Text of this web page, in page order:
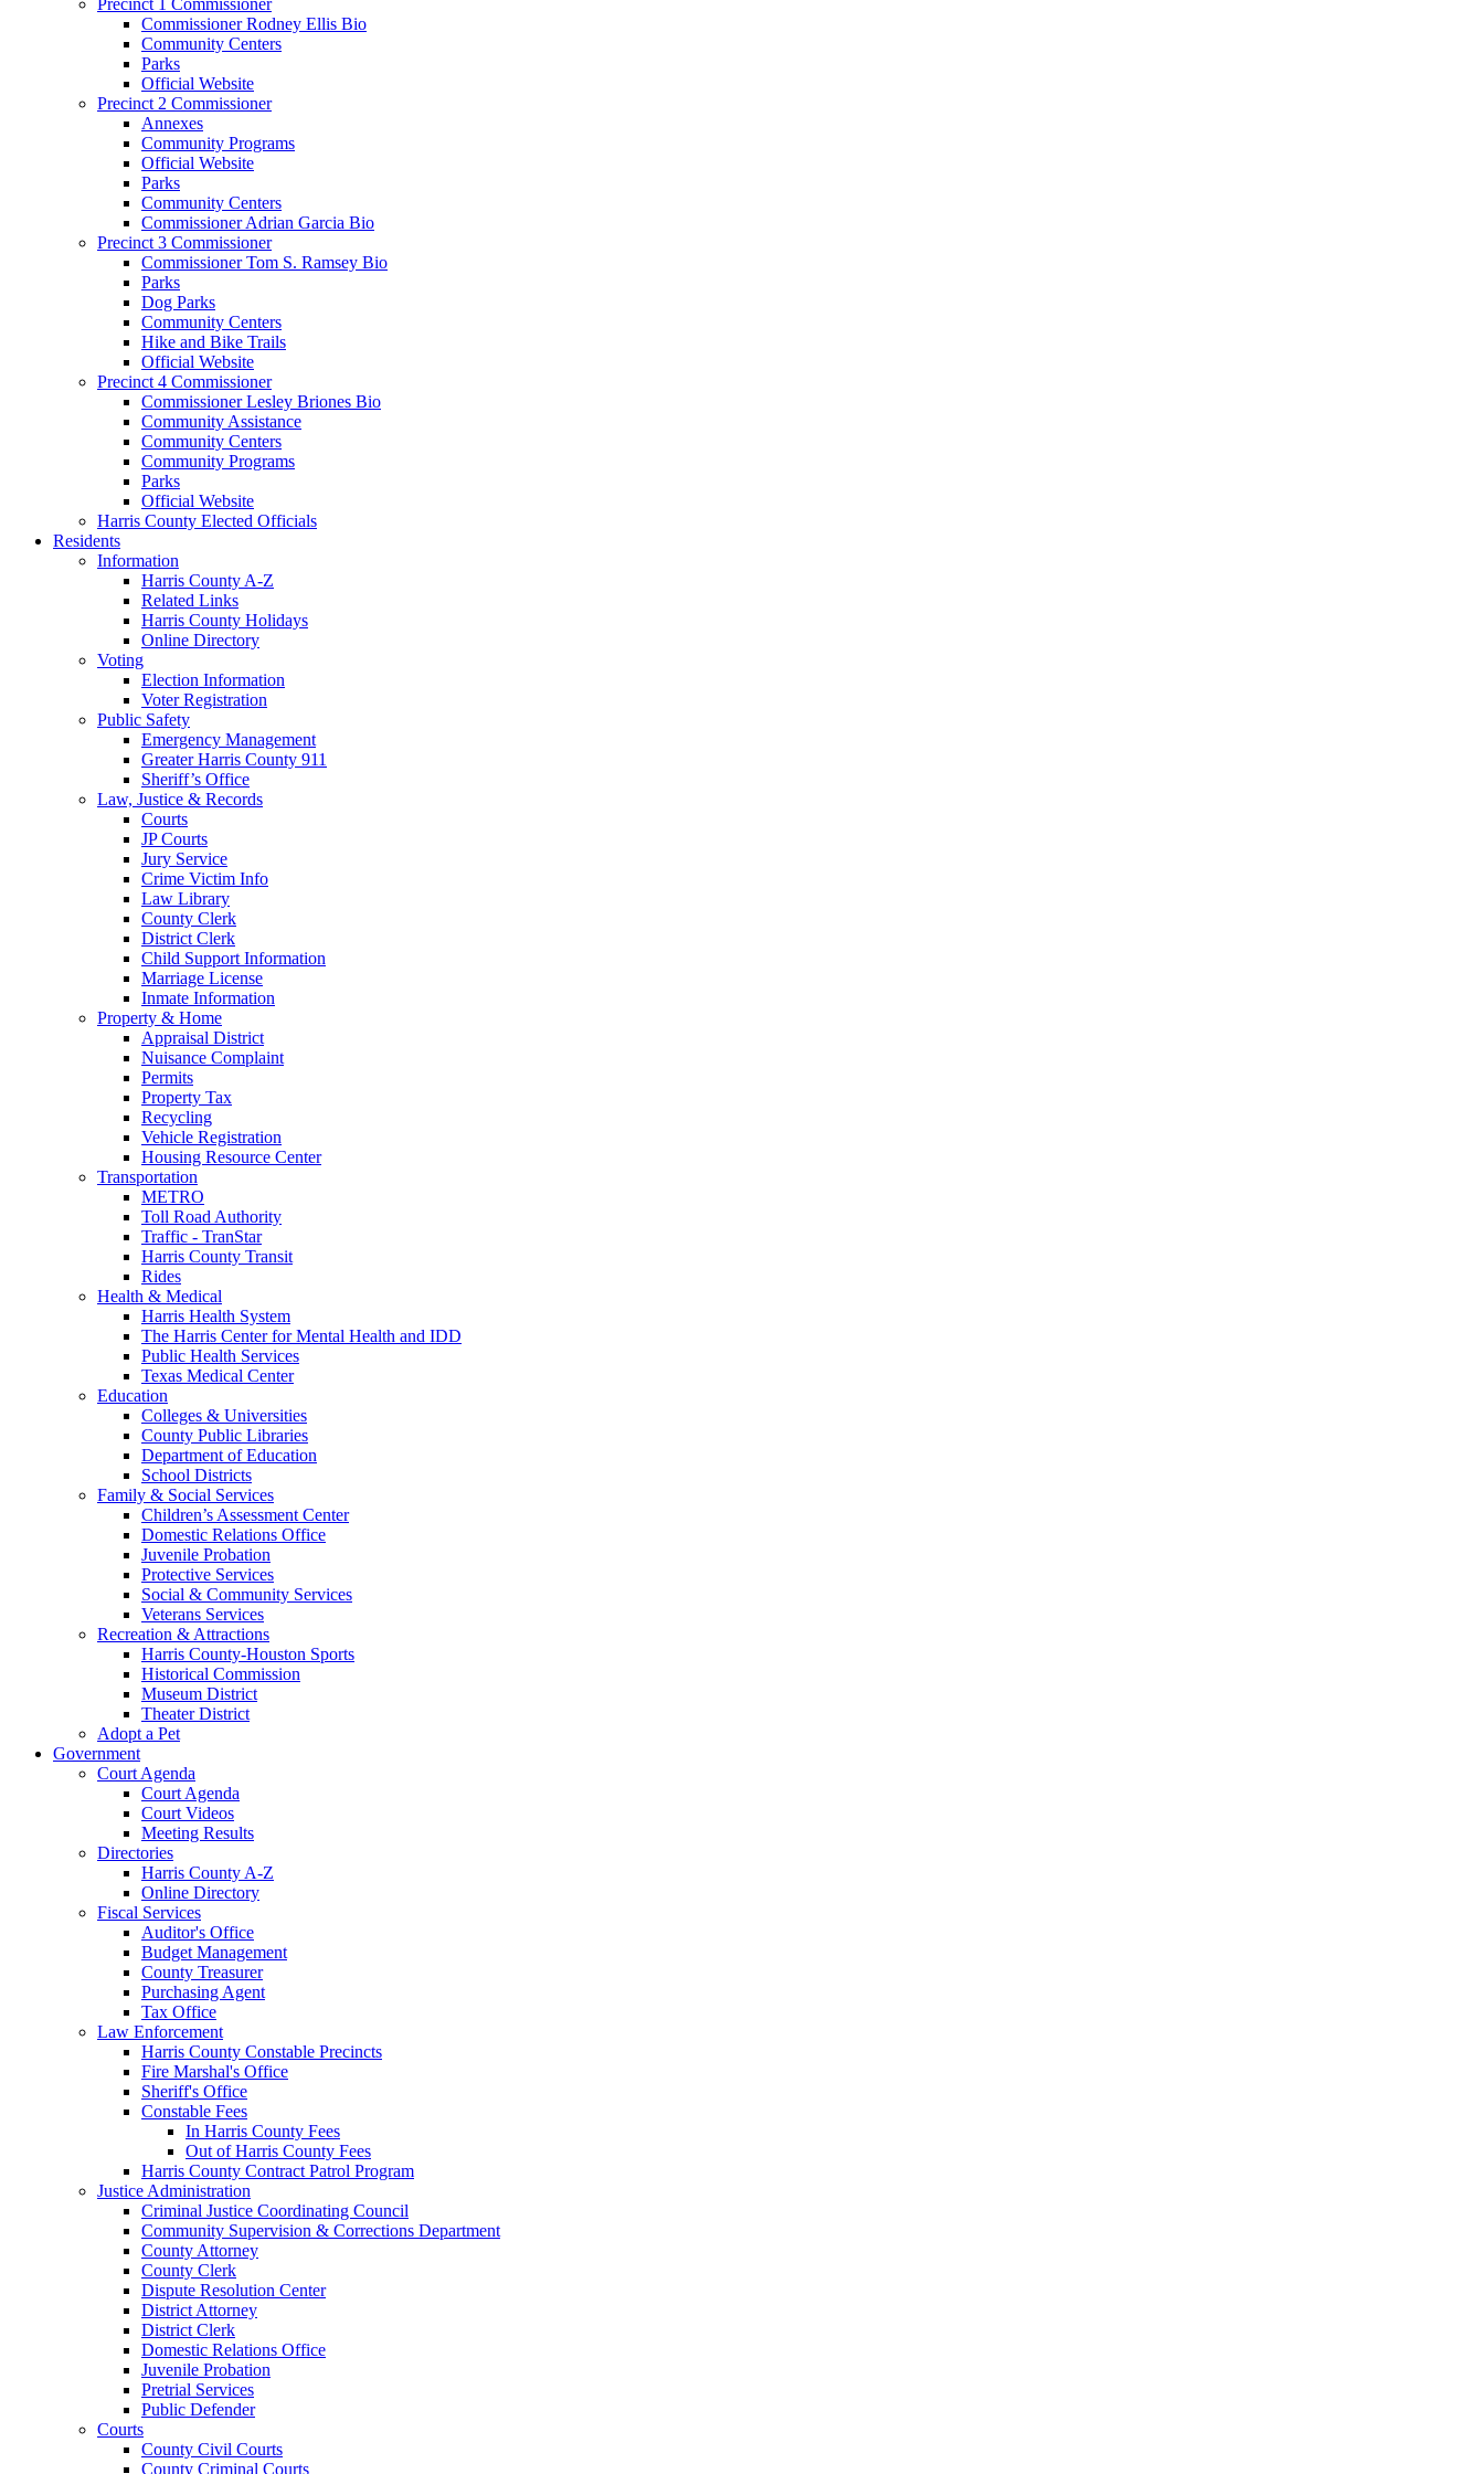
Commissioner Rodney Ellis Bio
Community Centers
Parks
Official Website
Precinct 2 Commissioner
Annexes
Community Programs
Official Website
Parks
Community Centers
Commissioner Adrian Garcia Bio
Precinct 3 Commissioner
Commissioner Tom S. Ramsey Bio
Parks
Dog Parks
Community Centers
Hike and Bike Trails
Official Website
Precinct 4 Commissioner
Commissioner Lesley Briones Bio
Community Assistance
Community Centers
Community Programs
Parks
Official Website
Harris County Elected Officials
Residents
Information
Harris County A-Z
Related Links
Harris County Holidays
Online Directory
Voting
Election Information
Voter Registration
Public Safety
Emergency Management
Greater Harris County 911
Sheriff’s Office
Law, Justice & Records
Courts
JP Courts
Jury Service
Crime Victim Info
Law Library
County Clerk
District Clerk
Child Support Information
Marriage License
Inmate Information
Property & Home
Appraisal District
Nuisance Complaint
Permits
Property Tax
Recycling
Vehicle Registration
Housing Resource Center
Transportation
METRO
Toll Road Authority
Traffic - TranStar
Harris County Transit
Rides
Health & Medical
Harris Health System
The Harris Center for Mental Health and IDD
Public Health Services
Texas Medical Center
Education
Colleges & Universities
County Public Libraries
Department of Education
School Districts
Family & Social Services
Children’s Assessment Center
Domestic Relations Office
Juvenile Probation
Protective Services
Social & Community Services
Veterans Services
Recreation & Attractions
Harris County-Houston Sports
Historical Commission
Museum District
Theater District
Adopt a Pet
Government
Court Agenda
Court Agenda
Court Videos
Meeting Results
Directories
Harris County A-Z
Online Directory
Fiscal Services
Auditor's Office
Budget Management
County Treasurer
Purchasing Agent
Tax Office
Law Enforcement
Harris County Constable Precincts
Fire Marshal's Office
Sheriff's Office
Constable Fees
In Harris County Fees
Out of Harris County Fees
Harris County Contract Patrol Program
Justice Administration
Criminal Justice Coordinating Council
Community Supervision & Corrections Department
County Attorney
County Clerk
Dispute Resolution Center
District Attorney
District Clerk
Domestic Relations Office
Juvenile Probation
Pretrial Services
Public Defender
Courts
County Civil Courts
County Criminal Courts